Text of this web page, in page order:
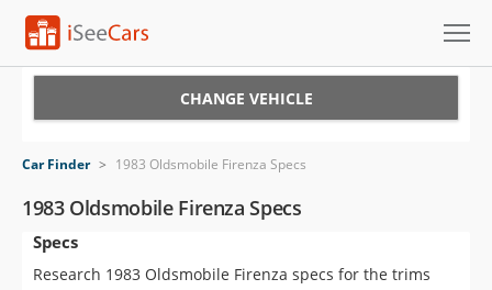
VIN Check
Saved Cars
CHANGE VEHICLE
Car Finder > 1983 Oldsmobile Firenza Specs
1983 Oldsmobile Firenza Specs
Specs
Research 1983 Oldsmobile Firenza specs for the trims